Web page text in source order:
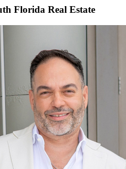
Florida Real Estate